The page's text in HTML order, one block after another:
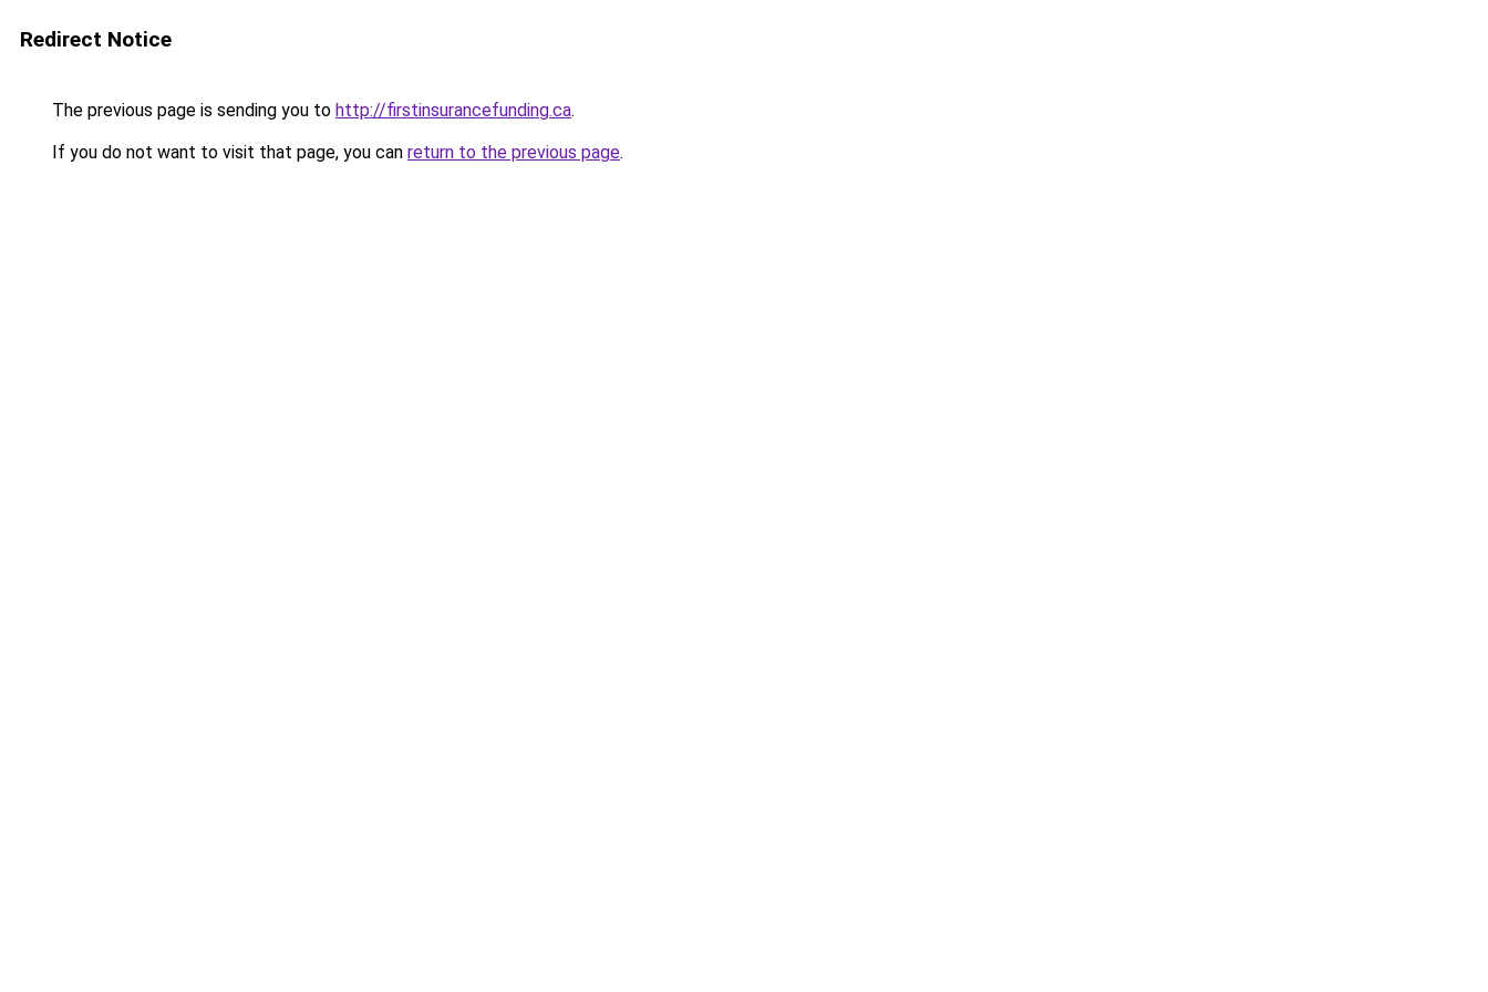
Redirect Notice
The previous page is sending you to http://firstinsurancefunding.ca.
If you do not want to visit that page, you can return to the previous page.